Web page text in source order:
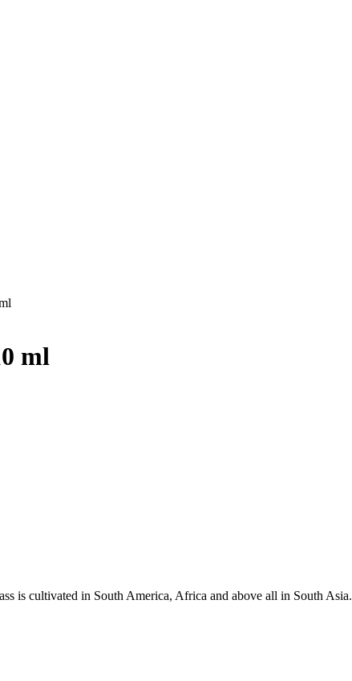
ml
is cultivated in South America, Africa and above all in South Asia.